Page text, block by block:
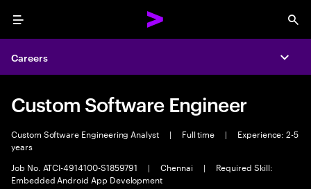
Menu
Careers
Custom Software Engineer
Custom Software Engineering Analyst | Full time |
Experience: 2-5
years
Job No. ATCI-4914100-S1859791
| Chennai |
Required Skill:
Embedded Android App Development